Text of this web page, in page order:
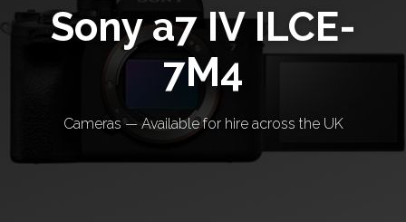
Sony a7 IV ILCE-
7M4
Cameras — Available for hire across the UK